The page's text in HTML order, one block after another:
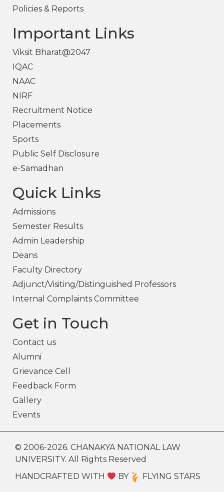
Policies & Reports
Important Links
Viksit Bharat@2047
IQAC
NAAC
NIRF
Recruitment Notice
Placements
Sports
Public Self Disclosure
e-Samadhan
Quick Links
Admissions
Semester Results
Admin Leadership
Deans
Faculty Directory
Adjunct/Visiting/Distinguished Professors
Internal Complaints Committee
Get in Touch
Contact us
Alumni
Grievance Cell
Feedback Form
Gallery
Events
© 2006-2026. CHANAKYA NATIONAL LAW
UNIVERSITY. All Rights Reserved
HANDCRAFTED WITH
BY FLYING STARS